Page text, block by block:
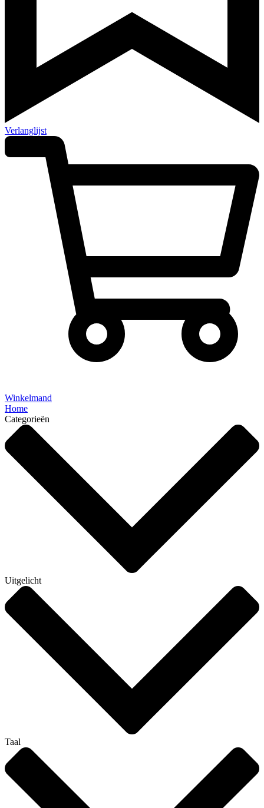
Verlanglijst
Winkelmand
Home
Categorieën
Uitgelicht
Taal